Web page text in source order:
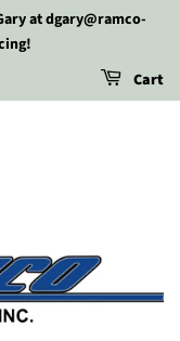
at dgary@ramco-
Cart